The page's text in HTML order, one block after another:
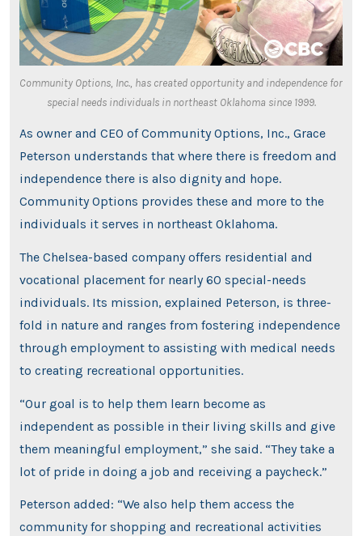
Community Options, Inc., has created opportunity and independence for
special needs individuals in northeast Oklahoma since 1999.
As owner and CEO of Community Options, Inc., Grace
Peterson understands that where there is freedom and
independence there is also dignity and hope.
Community Options provides these and more to the
individuals it serves in northeast Oklahoma.
The Chelsea-based company offers residential and
vocational placement for nearly 60 special-needs
individuals. Its mission, explained Peterson, is three-
fold in nature and ranges from fostering independence
through employment to assisting with medical needs
to creating recreational opportunities.
“Our goal is to help them learn become as
independent as possible in their living skills and give
them meaningful employment,” she said. “They take a
lot of pride in doing a job and receiving a paycheck.”
Peterson added: “We also help them access the
community for shopping and recreational activities